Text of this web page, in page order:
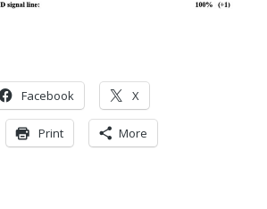
Facebook X
Print More